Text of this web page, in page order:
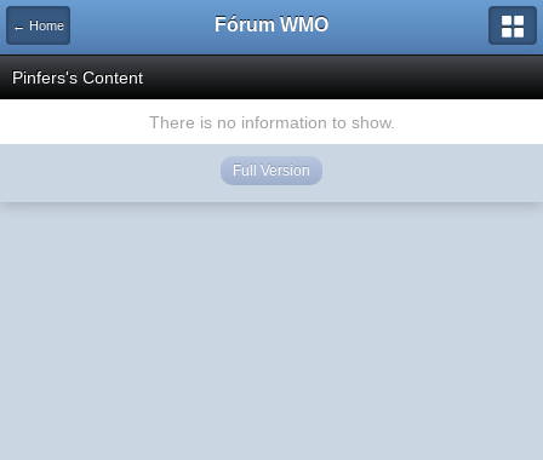
← Home Fórum WMO
Pinfers's Content
There is no information to show.
Full Version